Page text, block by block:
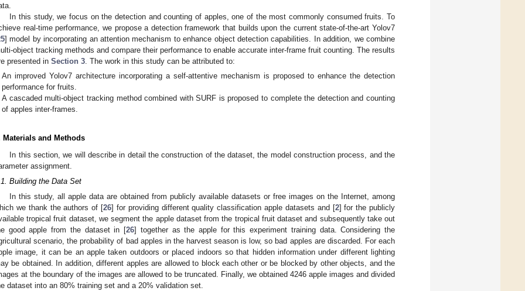
In this study, we focus on the detection and counting of apples, one of the most commonly consumed fruits. To
real-time performance, we propose a detection framework that builds upon the current state-of-the-art Yolov7
] model by incorporating an attention mechanism to enhance object detection capabilities. In addition, we combine
object tracking methods and compare their performance to enable accurate inter-frame fruit counting. The results
presented in Section 3 . The work in this study can be attributed to:
An improved Yolov7 architecture incorporating a self-attentive mechanism is proposed to enhance the detection
performance for fruits.
A cascaded multi-object tracking method combined with SURF is proposed to complete the detection and counting
of apples inter-frames.
Materials and Methods
In this section, we will describe in detail the construction of the dataset, the model construction process, and the
assignment.
Building the Data Set
In this study, all apple data are obtained from publicly available datasets or free images on the Internet, among
we thank the authors of [26] for providing different quality classification apple datasets and [2] for the publicly
tropical fruit dataset, we segment the apple dataset from the tropical fruit dataset and subsequently take out
good apple from the dataset in [26] together as the apple for this experiment training data. Considering the
scenario, the probability of bad apples in the harvest season is low, so bad apples are discarded. For each
image, it can be an apple taken outdoors or placed indoors so that hidden information under different lighting
be obtained. In addition, different apples are allowed to block each other or be blocked by other objects, and the
at the boundary of the images are allowed to be truncated. Finally, we obtained 4246 apple images and divided
dataset into an 80% training set and a 20% validation set.